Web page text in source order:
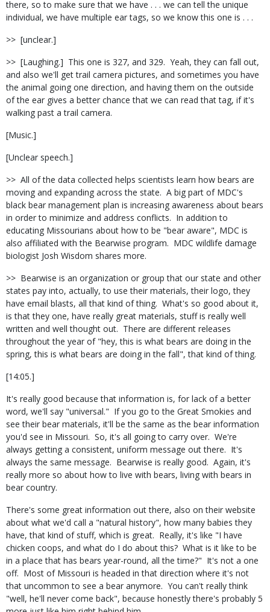
there, so to make sure that we have . . . we can tell the unique
individual, we have multiple ear tags, so we know this one is . . .
>> [unclear.]
>> [Laughing.] This one is 327, and 329. Yeah, they can fall out,
and also we'll get trail camera pictures, and sometimes you have
the animal going one direction, and having them on the outside
of the ear gives a better chance that we can read that tag, if it's
walking past a trail camera.
[Music.]
[Unclear speech.]
>> All of the data collected helps scientists learn how bears are
moving and expanding across the state. A big part of MDC's
black bear management plan is increasing awareness about bears
in order to minimize and address conflicts. In addition to
educating Missourians about how to be "bear aware", MDC is
also affiliated with the Bearwise program. MDC wildlife damage
biologist Josh Wisdom shares more.
>> Bearwise is an organization or group that our state and other
states pay into, actually, to use their materials, their logo, they
have email blasts, all that kind of thing. What's so good about it,
is that they one, have really great materials, stuff is really well
written and well thought out. There are different releases
throughout the year of "hey, this is what bears are doing in the
spring, this is what bears are doing in the fall", that kind of thing.
[14:05.]
It's really good because that information is, for lack of a better
word, we'll say "universal." If you go to the Great Smokies and
see their bear materials, it'll be the same as the bear information
you'd see in Missouri. So, it's all going to carry over. We're
always getting a consistent, uniform message out there. It's
always the same message. Bearwise is really good. Again, it's
really more so about how to live with bears, living with bears in
bear country.
There's some great information out there, also on their website
about what we'd call a "natural history", how many babies they
have, that kind of stuff, which is great. Really, it's like "I have
chicken coops, and what do I do about this? What is it like to be
in a place that has bears year-round, all the time?" It's not a one
off. Most of Missouri is headed in that direction where it's not
that uncommon to see a bear anymore. You can't really think
"well, he'll never come back", because honestly there's probably 5